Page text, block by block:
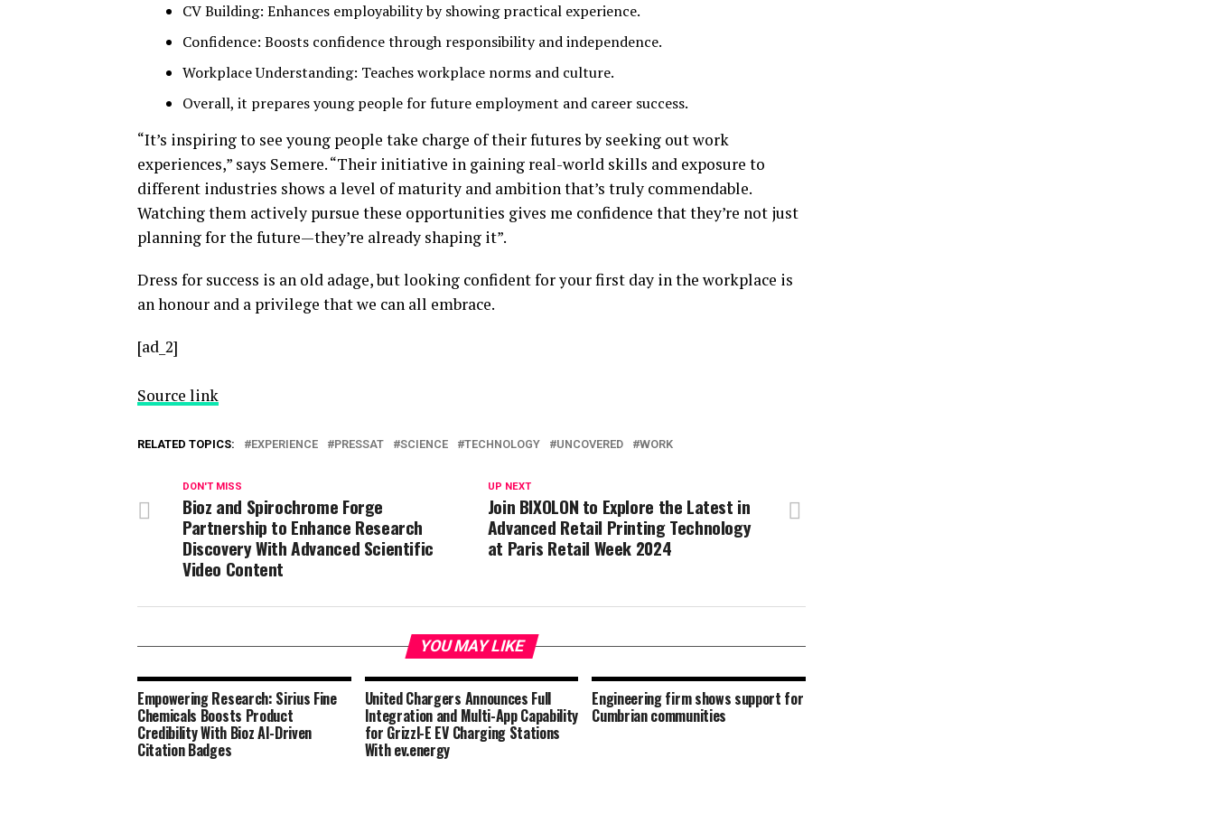
CV Building: Enhances employability by showing practical experience.
Confidence: Boosts confidence through responsibility and independence.
Workplace Understanding: Teaches workplace norms and culture.
Overall, it prepares young people for future employment and career success.
“It’s inspiring to see young people take charge of their futures by seeking out work
experiences,” says Semere. “Their initiative in gaining real-world skills and exposure to
different industries shows a level of maturity and ambition that’s truly commendable.
Watching them actively pursue these opportunities gives me confidence that they’re not just
planning for the future—they’re already shaping it”.
Dress for success is an old adage, but looking confident for your first day in the workplace is
an honour and a privilege that we can all embrace.
[ad_2]
Source link
RELATED TOPICS: EXPERIENCE PRESSAT SCIENCE TECHNOLOGY UNCOVERED WORK
UP NEXT
Join BIXOLON to Explore the Latest in
Advanced Retail Printing Technology
at Paris Retail Week 2024
DON'T MISS
Bioz and Spirochrome Forge
Partnership to Enhance Research
Discovery With Advanced Scientific
Video Content
YOU MAY LIKE
Empowering Research: Sirius Fine
Chemicals Boosts Product
Credibility With Bioz AI-Driven
Citation Badges
United Chargers Announces Full
Integration and Multi-App Capability
for Grizzl-E EV Charging Stations
With ev.energy
Engineering firm shows support for
Cumbrian communities